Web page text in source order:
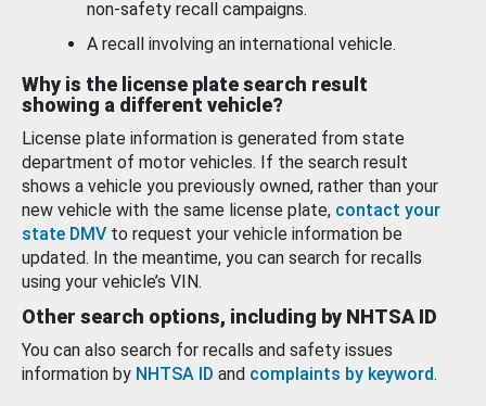
non-safety recall campaigns.
A recall involving an international vehicle.
Why is the license plate search result
showing a different vehicle?
License plate information is generated from state
department of motor vehicles. If the search result
shows a vehicle you previously owned, rather than your
new vehicle with the same license plate, contact your
state DMV to request your vehicle information be
updated. In the meantime, you can search for recalls
using your vehicle’s VIN.
Other search options, including by NHTSA ID
You can also search for recalls and safety issues
information by NHTSA ID and complaints by keyword.